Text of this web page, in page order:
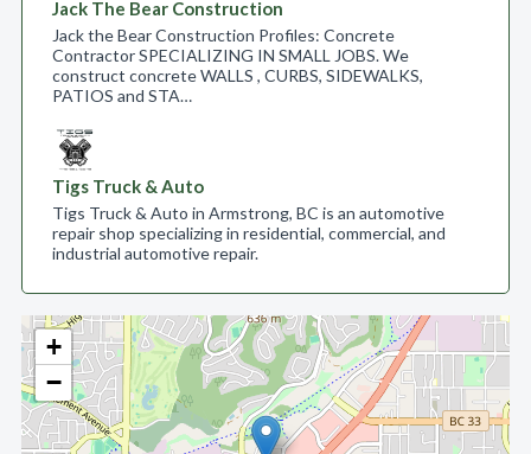
+
−
Jack The Bear Construction
Jack the Bear Construction Profiles: Concrete
Contractor SPECIALIZING IN SMALL JOBS. We
construct concrete WALLS , CURBS, SIDEWALKS,
PATIOS and STA…
Tigs Truck & Auto
Tigs Truck & Auto in Armstrong, BC is an automotive
repair shop specializing in residential, commercial, and
industrial automotive repair.